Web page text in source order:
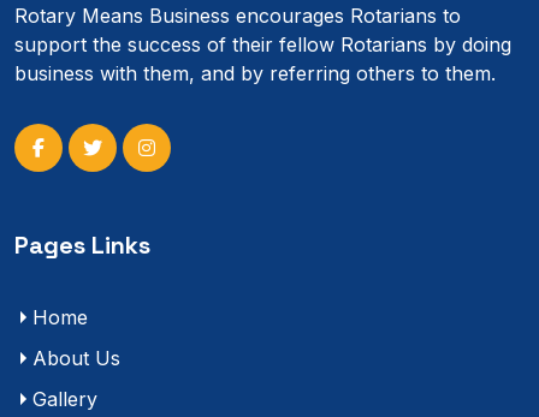
Rotary Means Business encourages Rotarians to
support the success of their fellow Rotarians by doing
business with them, and by referring others to them.
Pages Links
Home
About Us
Gallery